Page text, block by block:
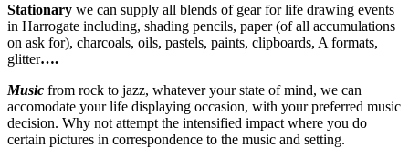
Stationary we can supply all blends of gear for life drawing events
in Harrogate including, shading pencils, paper (of all accumulations
on ask for), charcoals, oils, pastels, paints, clipboards, A formats,
glitter….
Music from rock to jazz, whatever your state of mind, we can
accomodate your life displaying occasion, with your preferred music
decision. Why not attempt the intensified impact where you do
certain pictures in correspondence to the music and setting.